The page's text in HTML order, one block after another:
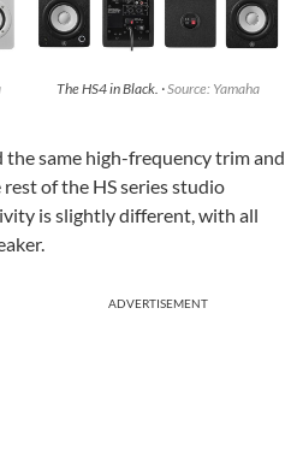
The HS4 in Black. ·Source: Yamaha
the same high-frequency trim and
of the HS series studio
is slightly different, with all
ADVERTISEMENT